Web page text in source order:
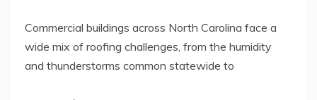
Commercial buildings across North Carolina face a
wide mix of roofing challenges, from the humidity
and thunderstorms common statewide to